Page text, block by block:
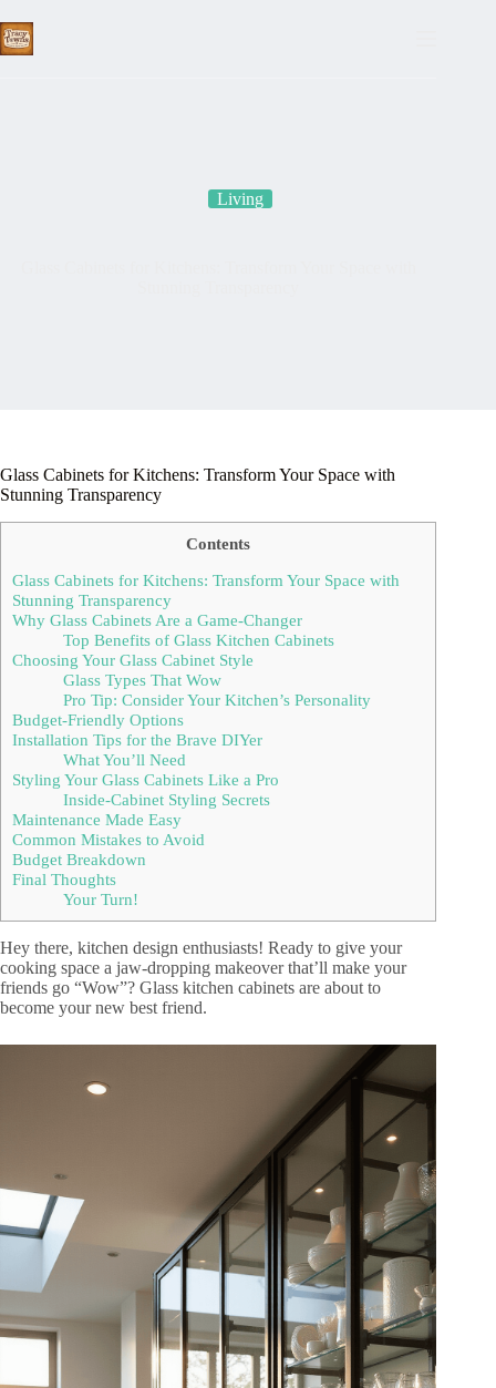
to
content
Living
Glass Cabinets for Kitchens: Transform Your Space with
Stunning Transparency
Contents
Glass Cabinets for Kitchens: Transform Your Space with
Stunning Transparency
Why Glass Cabinets Are a Game-Changer
Top Benefits of Glass Kitchen Cabinets
Choosing Your Glass Cabinet Style
Glass Types That Wow
Pro Tip: Consider Your Kitchen’s Personality
Budget-Friendly Options
Installation Tips for the Brave DIYer
What You’ll Need
Styling Your Glass Cabinets Like a Pro
Inside-Cabinet Styling Secrets
Maintenance Made Easy
Common Mistakes to Avoid
Budget Breakdown
Final Thoughts
Your Turn!
Hey there, kitchen design enthusiasts! Ready to give your
cooking space a jaw-dropping makeover that’ll make your
friends go “Wow”? Glass kitchen cabinets are about to
become your new best friend.